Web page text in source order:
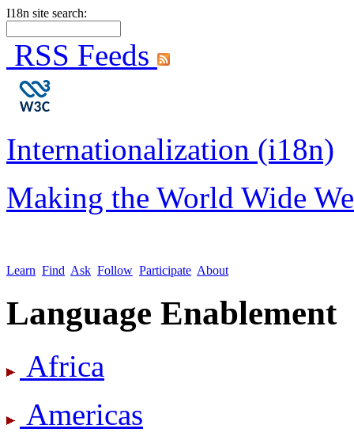
I18n site search:
RSS Feeds
Internationalization (i18n)
Making the World Wide
Learn Find Ask Follow Participate About
Language Enablement
Africa
Americas